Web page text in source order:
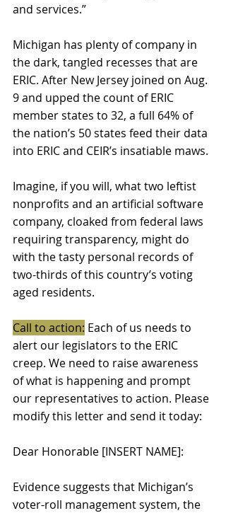
and services.”
Michigan has plenty of company in
the dark, tangled recesses that are
ERIC. After New Jersey joined on Aug.
9 and upped the count of ERIC
member states to 32, a full 64% of
the nation’s 50 states feed their data
into ERIC and CEIR’s insatiable maws.
Imagine, if you will, what two leftist
nonprofits and an artificial software
company, cloaked from federal laws
requiring transparency, might do
with the tasty personal records of
two-thirds of this country’s voting
aged residents.
Call to action: Each of us needs to
alert our legislators to the ERIC
creep. We need to raise awareness
of what is happening and prompt
our representatives to action. Please
modify this letter and send it today:
Dear Honorable [INSERT NAME]:
Evidence suggests that Michigan’s
voter-roll management system, the